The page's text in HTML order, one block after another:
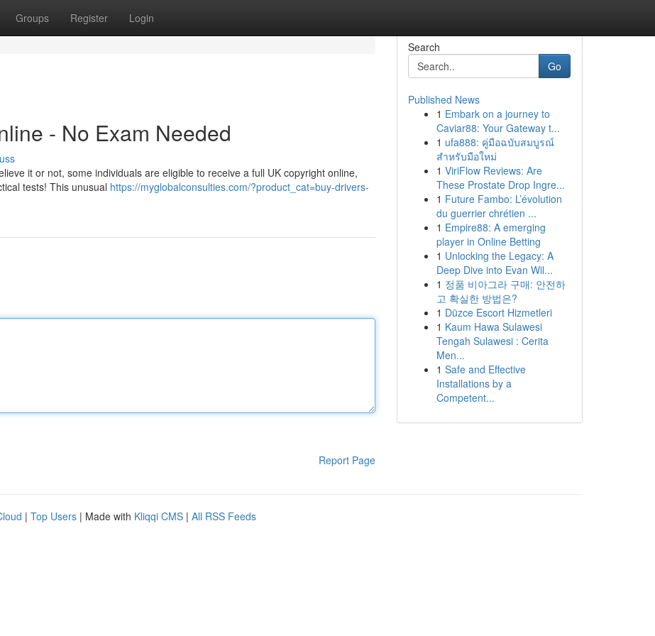
Groups Register Login
- No Exam Needed
it or not, some individuals are eligible to receive a full UK copyright online,
tests! This unusual https://myglobalconsulties.com/?product_cat=buy-drivers-
Report Page
Search
Go
Published News
1 Embark on a journey to
Caviar88: Your Gateway t...
1 ufa888: คู่มือฉบับสมบูรณ์
สำหรับมือใหม่
1 ViriFlow Reviews: Are
These Prostate Drop Ingre...
1 Future Fambo: L’évolution
du guerrier chrétien ...
1 Empire88: A emerging
player in Online Betting
1 Unlocking the Legacy: A
Deep Dive into Evan Wil...
1 정품 비아그라 구매: 안전하
고 확실한 방법은?
1 Düzce Escort Hizmetleri
1 Kaum Hawa Sulawesi
Tengah Sulawesi : Cerita
Men...
1 Safe and Effective
Installations by a
Competent...
| Top Users | Made with Kliqqi CMS | All RSS Feeds